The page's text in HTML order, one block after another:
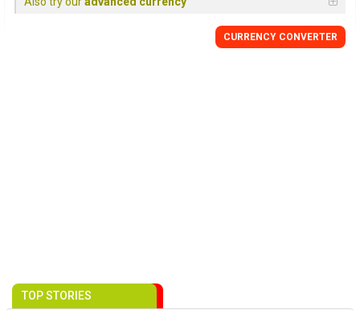
CURRENCY CONVERTER
TOP STORIES